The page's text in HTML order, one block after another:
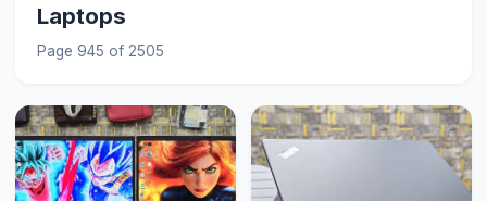
Laptops
Page 945 of 2505